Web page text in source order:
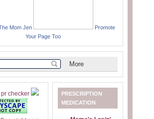
Mom Jen
Promote
Your Page Too
PRESCRIPTION
MEDICATION